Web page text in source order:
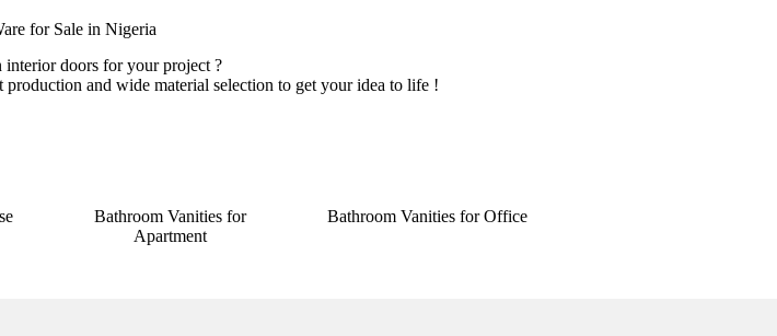
for Sale in Nigeria
doors for your project ?
and wide material selection to get your idea to life !
Bathroom Vanities for
Apartment
Bathroom Vanities for Office